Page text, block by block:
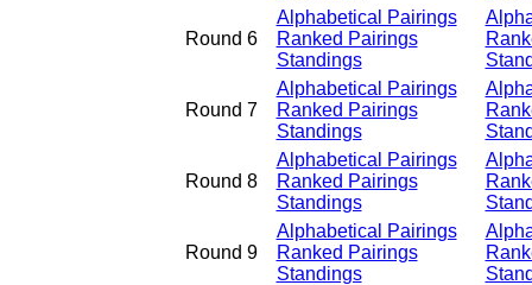
Round 6
Alphabetical Pairings
Ranked Pairings
Standings
Round 7
Alphabetical Pairings
Ranked Pairings
Standings
Round 8
Alphabetical Pairings
Ranked Pairings
Standings
Round 9
Alphabetical Pairings
Ranked Pairings
Standings